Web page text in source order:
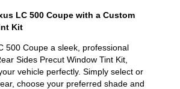
LC 500 Coupe with a Custom
Kit
500 Coupe a sleek, professional
Sides Precut Window Tint Kit,
vehicle perfectly. Simply select or
choose your preferred shade and